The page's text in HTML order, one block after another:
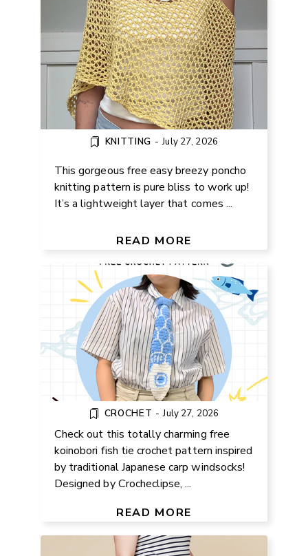
KNITTING - July 27, 2026
This gorgeous free easy breezy poncho
knitting pattern is pure bliss to work up!
It’s a lightweight layer that comes ...
READ MORE
FREE KOINOBORI FISH TIE
CROCHET - July 27, 2026
Check out this totally charming free
koinobori fish tie crochet pattern inspired
by traditional Japanese carp windsocks!
Designed by Crocheclipse, ...
READ MORE
FREE T-SHIRT SEWING PATTERN